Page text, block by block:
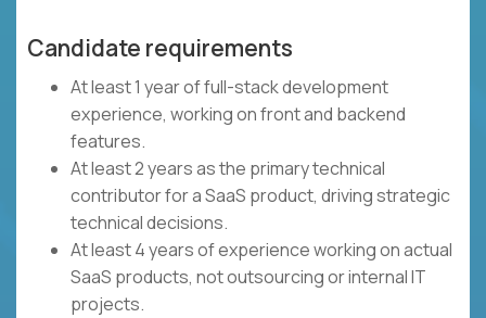
Candidate requirements
At least 1 year of full-stack development
experience, working on front and backend
features.
At least 2 years as the primary technical
contributor for a SaaS product, driving strategic
technical decisions.
At least 4 years of experience working on actual
SaaS products, not outsourcing or internal IT
projects.